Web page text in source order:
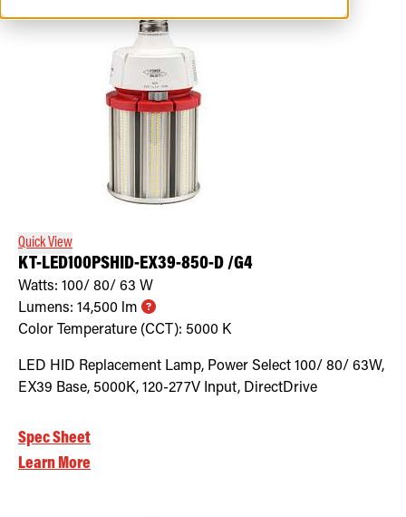
Quick View
KT-LED100PSHID-EX39-850-D /G4
Watts: 100/ 80/ 63 W
Lumens: 14,500 lm
Color Temperature (CCT): 5000 K
LED HID Replacement Lamp, Power Select 100/ 80/ 63W,
EX39 Base, 5000K, 120-277V Input, DirectDrive
Spec Sheet
Learn More
Popular Search Topics
Area Lights with Changeable Optics
Architectural Pendant with Up/Down Lighting
Color Selectable Type A&B Tubes
Retrofit Troffer Kits with Integrated Controls